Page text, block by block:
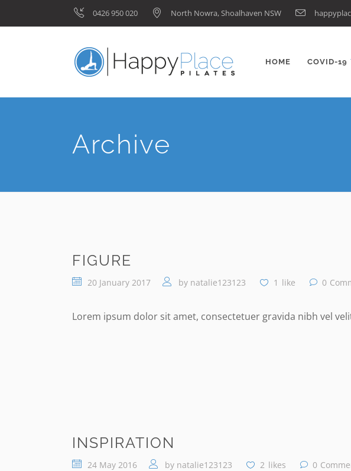
0426 950 020 North Nowra, Shoalhaven NSW
HOME COVID-19
Archive
FIGURE
20 January 2017 by natalie123123 1 like 0
Lorem ipsum dolor sit amet, consectetuer gravida nibh vel
INSPIRATION
24 May 2016 by natalie123123 2 likes 0